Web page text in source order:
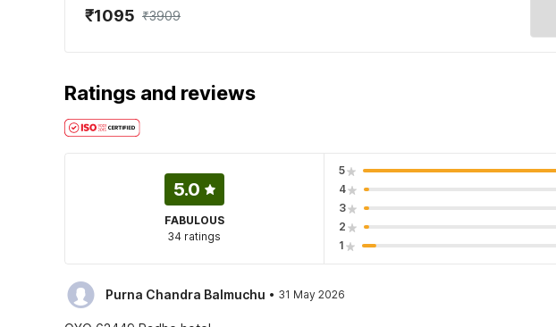
₹1095 ₹3909
Ratings and reviews
5.0
FABULOUS
34 ratings
5
4
3
2
1
Purna Chandra Balmuchu · 31 May 2026